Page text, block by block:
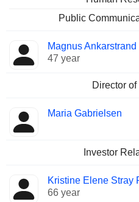
Public
Magnus Ankarstrand
47 year
Director
Maria Gabrielsen
Investor
Kristine Elene Stray
66 year